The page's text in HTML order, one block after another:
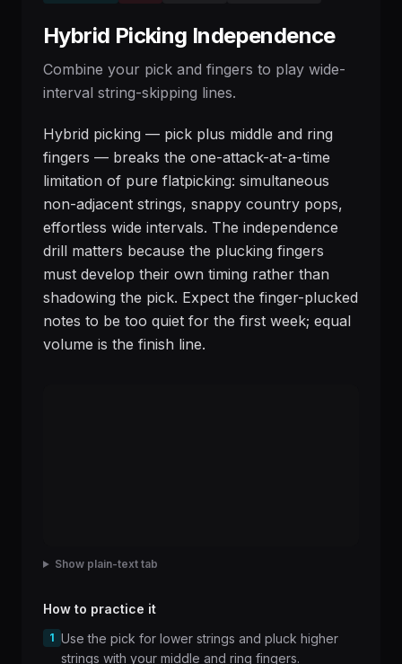
Hybrid Picking Independence
Combine your pick and fingers to play wide-
interval string-skipping lines.
Hybrid picking — pick plus middle and ring
fingers — breaks the one-attack-at-a-time
limitation of pure flatpicking: simultaneous
non-adjacent strings, snappy country pops,
effortless wide intervals. The independence
drill matters because the plucking fingers
must develop their own timing rather than
shadowing the pick. Expect the finger-plucked
notes to be too quiet for the first week; equal
volume is the finish line.
Show plain-text tab
How to practice it
1 Use the pick for lower strings and pluck higher
strings with your middle and ring fingers.